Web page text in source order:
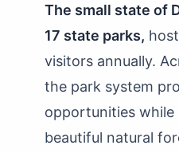
The small state of
17 state parks,
visitors annually.
the park system
opportunities
beautiful natural